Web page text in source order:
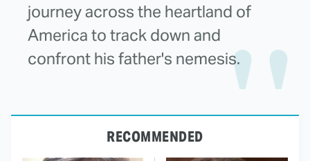
journey across the heartland of
America to track down and
confront his father's nemesis.
RECOMMENDED